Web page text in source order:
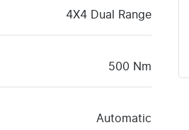
4X4 Dual Range
500 Nm
Automatic